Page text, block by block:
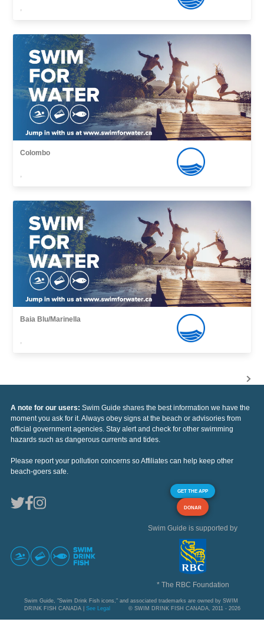
,
Colombo
,
Baia Blu/Marinella
,
A note for our users: Swim Guide shares the best information we have the
moment you ask for it. Always obey signs at the beach or advisories from
official government agencies. Stay alert and check for other swimming
hazards such as dangerous currents and tides.
Please report your pollution concerns so Affiliates can help keep other
beach-goers safe.
GET THE APP
DONAR
Swim Guide is supported by
* The RBC Foundation
Swim Guide, "Swim Drink Fish icons," and associated trademarks are owned by SWIM
DRINK FISH CANADA | See Legal © SWIM DRINK FISH CANADA, 2011 - 2026